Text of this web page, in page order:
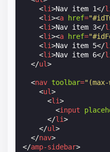
<li>Nav item 1</
<li><a href=
<li>Nav item 3</
<li><a href=
<li>Nav item 5</
<li>Nav item 6</
</ul>
<nav toolbar=
<ul>
<li>
<input
</li>
</ul>
</nav>
</amp-sidebar>